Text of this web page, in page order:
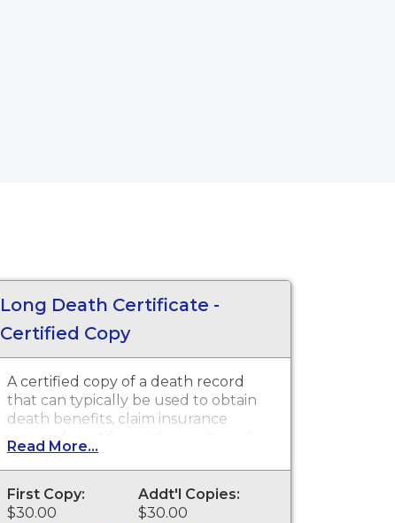
Long Death Certificate -
Certified Copy
A certified copy of a death record
that can typically be used to obtain
death benefits, claim insurance
proceeds, notify social security and
other legal purposes. Death
Certificates are available for events
that occurred in the state of
Washington.
Read More...
First Copy:
$30.00
Addt'l Copies:
$30.00